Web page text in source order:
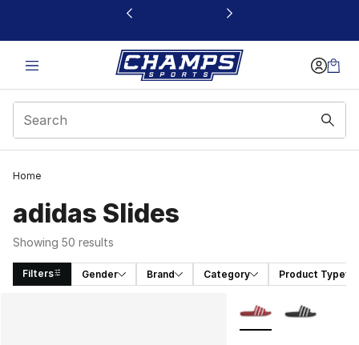
This link will open in a new window
Home
adidas Slides
Showing 50 results
Filters Gender Brand Category Product Type
More Colors